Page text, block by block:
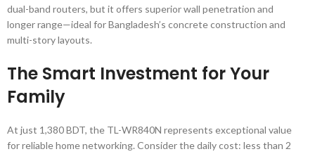
dual-band routers, but it offers superior wall penetration and
longer range—ideal for Bangladesh’s concrete construction and
multi-story layouts.
The Smart Investment for Your
Family
At just 1,380 BDT, the TL-WR840N represents exceptional value
for reliable home networking. Consider the daily cost: less than 2